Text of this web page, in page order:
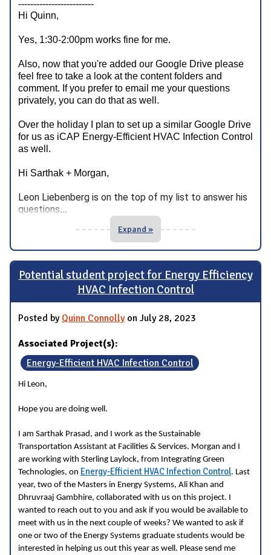
-------------------------
Hi Quinn,
Yes, 1:30-2:00pm works fine for me.
Also, now that you're added our Google Drive please
feel free to take a look at the content folders and
comment. If you prefer to email me your questions
privately, you can do that as well.
Over the holiday I plan to set up a similar Google Drive
for us as iCAP Energy-Efficient HVAC Infection Control
as well.
Hi Sarthak + Morgan,
Leon Liebenberg is on the top of my list to answer his
questions...
Expand »
Potential student project for Energy Efficiency
HVAC Infection Control
Posted by Quinn Connollyon July 28, 2023
Associated Project(s):
Energy-Efficient HVAC Infection Control
Hi Leon,
Hope you are doing well.
I am Sarthak Prasad, and I work as the Sustainable
Transportation Assistant at Facilities & Services. Morgan and I
are working with Sterling Laylock, from Integrating Green
Technologies, on Energy-Efficient HVAC Infection Control. Last
year, two of the Masters in Energy Systems, Ali Khan and
Dhruvraaj Gambhire, collaborated with us on this project. I
wanted to reach out to you and ask if you would be available to
meet with us in the next couple of weeks? We wanted to ask if
one or two of the Energy Systems graduate students would be
interested in helping us out this year as well. Please send me